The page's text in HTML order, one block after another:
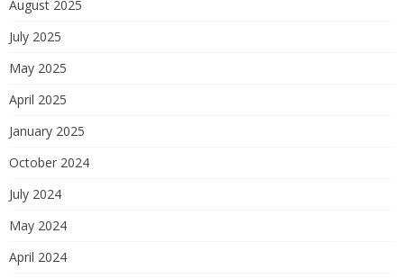
August 2025
July 2025
May 2025
April 2025
January 2025
October 2024
July 2024
May 2024
April 2024